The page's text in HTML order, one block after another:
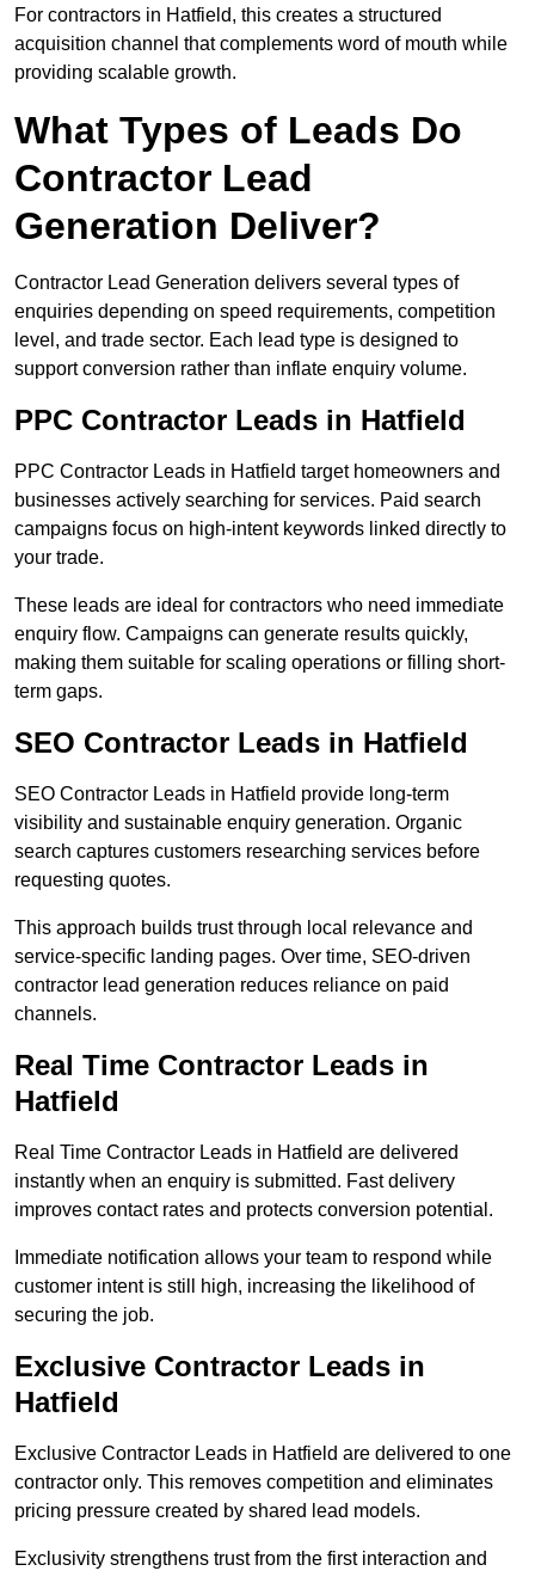
For contractors in Hatfield, this creates a structured
acquisition channel that complements word of mouth while
providing scalable growth.
What Types of Leads Do
Contractor Lead
Generation Deliver?
Contractor Lead Generation delivers several types of
enquiries depending on speed requirements, competition
level, and trade sector. Each lead type is designed to
support conversion rather than inflate enquiry volume.
PPC Contractor Leads in Hatfield
PPC Contractor Leads in Hatfield target homeowners and
businesses actively searching for services. Paid search
campaigns focus on high-intent keywords linked directly to
your trade.
These leads are ideal for contractors who need immediate
enquiry flow. Campaigns can generate results quickly,
making them suitable for scaling operations or filling short-
term gaps.
SEO Contractor Leads in Hatfield
SEO Contractor Leads in Hatfield provide long-term
visibility and sustainable enquiry generation. Organic
search captures customers researching services before
requesting quotes.
This approach builds trust through local relevance and
service-specific landing pages. Over time, SEO-driven
contractor lead generation reduces reliance on paid
channels.
Real Time Contractor Leads in
Hatfield
Real Time Contractor Leads in Hatfield are delivered
instantly when an enquiry is submitted. Fast delivery
improves contact rates and protects conversion potential.
Immediate notification allows your team to respond while
customer intent is still high, increasing the likelihood of
securing the job.
Exclusive Contractor Leads in
Hatfield
Exclusive Contractor Leads in Hatfield are delivered to one
contractor only. This removes competition and eliminates
pricing pressure created by shared lead models.
Exclusivity strengthens trust from the first interaction and